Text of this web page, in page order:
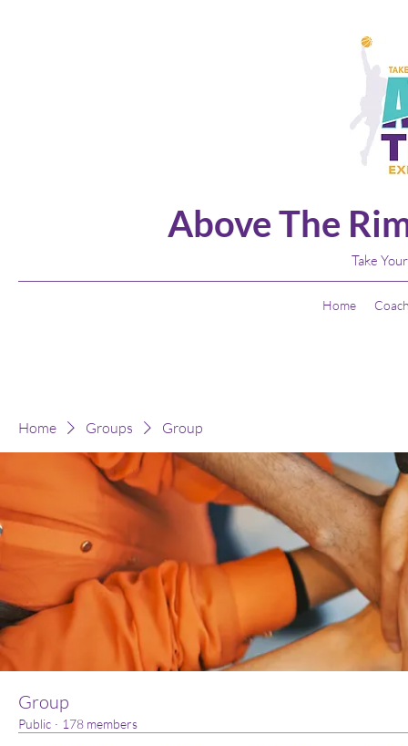
Above The
Take
Home
Home Groups Group
Group
Public · 178 members